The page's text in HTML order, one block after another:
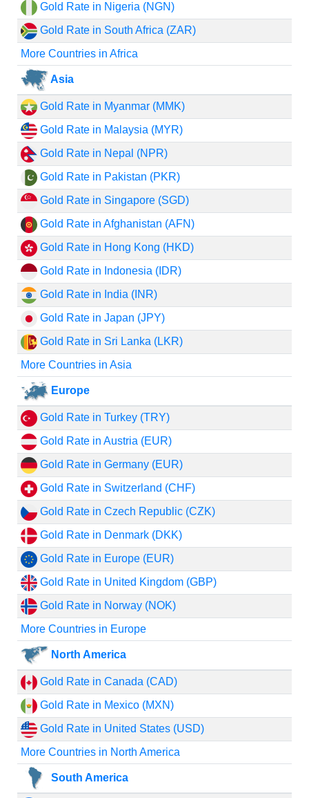
Gold Rate in Nigeria (NGN)
Gold Rate in South Africa (ZAR)
More Countries in Africa
Asia
Gold Rate in Myanmar (MMK)
Gold Rate in Malaysia (MYR)
Gold Rate in Nepal (NPR)
Gold Rate in Pakistan (PKR)
Gold Rate in Singapore (SGD)
Gold Rate in Afghanistan (AFN)
Gold Rate in Hong Kong (HKD)
Gold Rate in Indonesia (IDR)
Gold Rate in India (INR)
Gold Rate in Japan (JPY)
Gold Rate in Sri Lanka (LKR)
More Countries in Asia
Europe
Gold Rate in Turkey (TRY)
Gold Rate in Austria (EUR)
Gold Rate in Germany (EUR)
Gold Rate in Switzerland (CHF)
Gold Rate in Czech Republic (CZK)
Gold Rate in Denmark (DKK)
Gold Rate in Europe (EUR)
Gold Rate in United Kingdom (GBP)
Gold Rate in Norway (NOK)
More Countries in Europe
North America
Gold Rate in Canada (CAD)
Gold Rate in Mexico (MXN)
Gold Rate in United States (USD)
More Countries in North America
South America